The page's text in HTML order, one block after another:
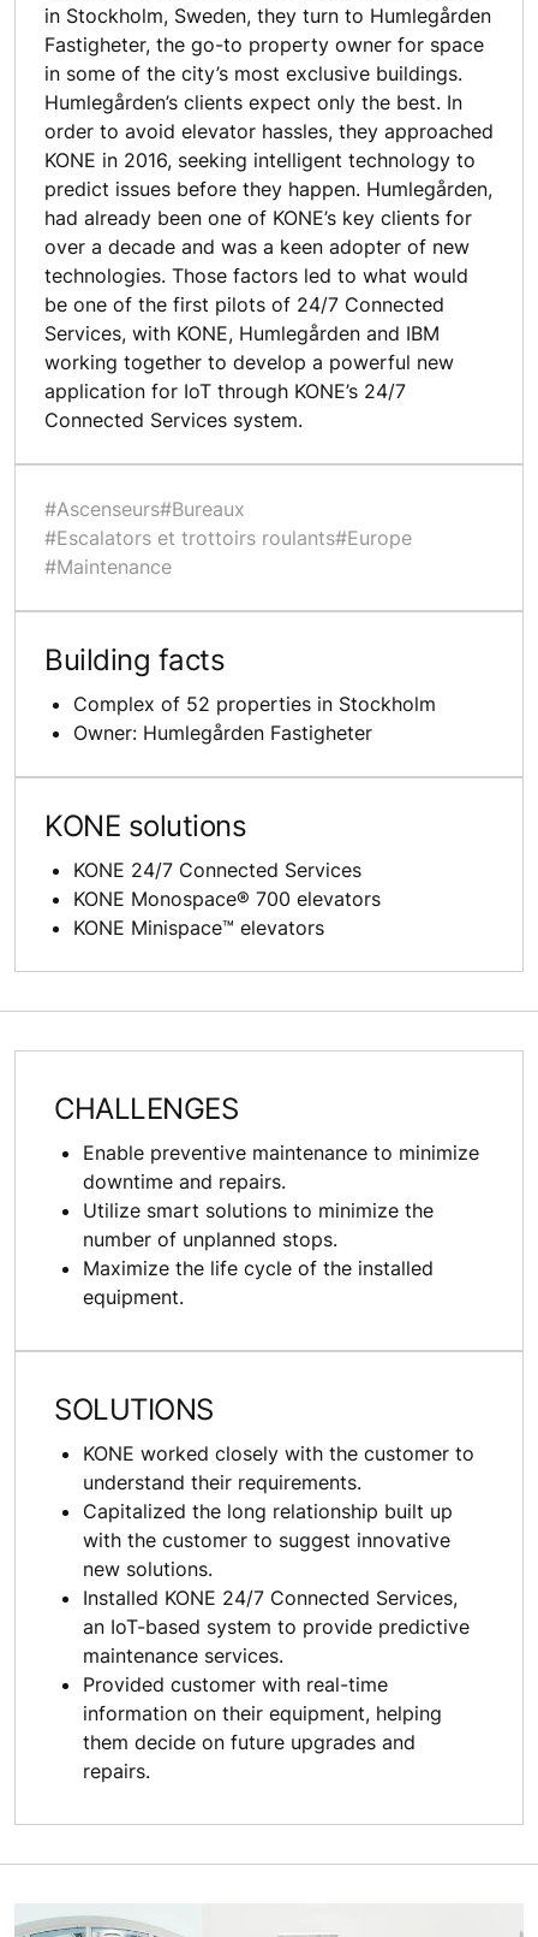
in Stockholm, Sweden, they turn to Humlegården
Fastigheter, the go-to property owner for space
in some of the city’s most exclusive buildings.
Humlegården’s clients expect only the best. In
order to avoid elevator hassles, they approached
KONE in 2016, seeking intelligent technology to
predict issues before they happen. Humlegården,
had already been one of KONE’s key clients for
over a decade and was a keen adopter of new
technologies. Those factors led to what would
be one of the first pilots of 24/7 Connected
Services, with KONE, Humlegården and IBM
working together to develop a powerful new
application for IoT through KONE’s 24/7
Connected Services system.
#Ascenseurs#Bureaux
#Escalators et trottoirs roulants#Europe
#Maintenance
Building facts
Complex of 52 properties in Stockholm
Owner: Humlegården Fastigheter
KONE solutions
KONE 24/7 Connected Services
KONE Monospace® 700 elevators
KONE Minispace™ elevators
CHALLENGES
Enable preventive maintenance to minimize
downtime and repairs.
Utilize smart solutions to minimize the
number of unplanned stops.
Maximize the life cycle of the installed
equipment.
SOLUTIONS
KONE worked closely with the customer to
understand their requirements.
Capitalized the long relationship built up
with the customer to suggest innovative
new solutions.
Installed KONE 24/7 Connected Services,
an IoT-based system to provide predictive
maintenance services.
Provided customer with real-time
information on their equipment, helping
them decide on future upgrades and
repairs.